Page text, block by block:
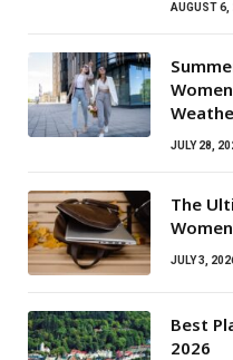
AUGUST 6,
JULY 28,
The
JULY 3,
Best
2026